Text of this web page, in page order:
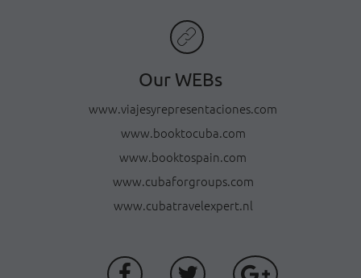
Our WEBs
www.viajesyrepresentaciones.com
www.booktocuba.com
www.booktospain.com
www.cubaforgroups.com
www.cubatravelexpert.nl